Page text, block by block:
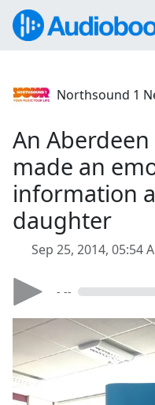
Northsound 1
An
made an
information
daughter
Sep 25, 2014, 05:54
- --